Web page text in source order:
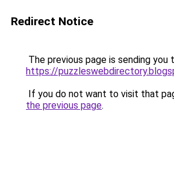
Redirect Notice
The previous page is sending you
https://
If you do not want to visit that
the previous page.